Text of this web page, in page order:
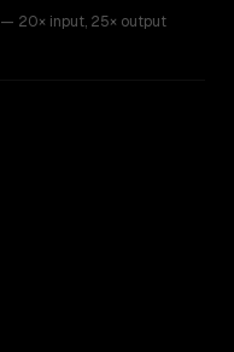
— 20× input, 25× output